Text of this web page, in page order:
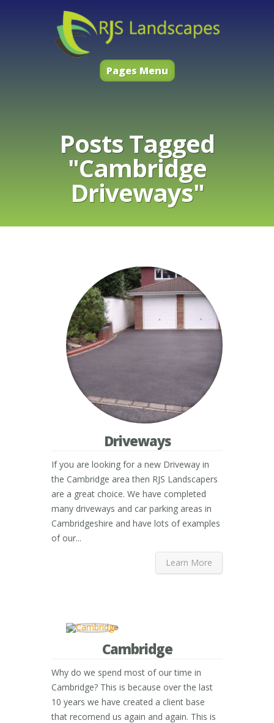
Pages Menu
Posts Tagged
"Cambridge
Driveways"
Driveways
If you are looking for a new Driveway in
the Cambridge area then RJS Landscapers
are a great choice. We have completed
many driveways and car parking areas in
Cambridgeshire and have lots of examples
of our...
Learn More
Cambridge
Why do we spend most of our time in
Cambridge? This is because over the last
10 years we have created a client base
that recomend us again and again. This is